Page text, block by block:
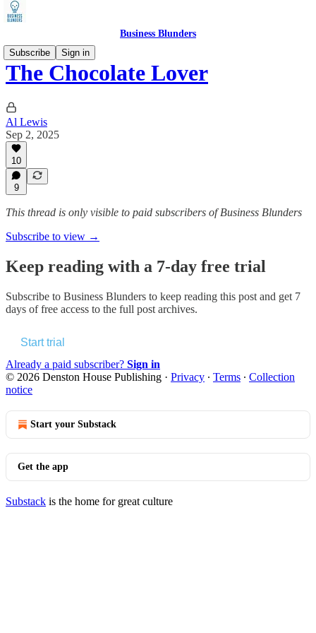
Business Blunders
Subscribe
Sign in
The Chocolate Lover
Al Lewis
Sep 2, 2025
10
9
This thread is only visible to paid subscribers of Business Blunders
Subscribe to view →
Keep reading with a 7-day free trial
Subscribe to Business Blunders to keep reading this post and get 7
days of free access to the full post archives.
Start trial
Already a paid subscriber? Sign in
© 2026 Denston House Publishing · Privacy ∙ Terms ∙ Collection
notice
Start your Substack
Get the app
Substack is the home for great culture